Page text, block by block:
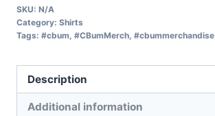
SKU: N/A
Category: Shirts
Tags: #cbum #CBumMerch #cbummerchandise
Description
Additional information